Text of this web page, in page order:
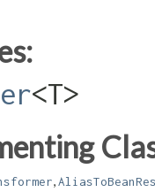
<T>